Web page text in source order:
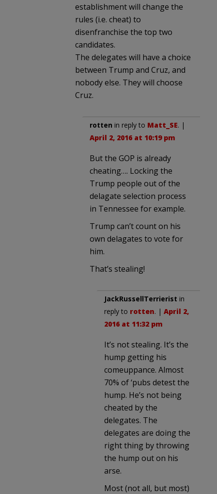
establishment will change the
rules (i.e. cheat) to
disenfranchise the top two
candidates.
The delegates will have a choice
between Trump and Cruz, and
nobody else. They will choose
Cruz.
rotten in reply to Matt_SE. |
April 2, 2016 at 10:19 pm
But the GOP is already
cheating…. Locking the
Trump people out of the
delagate selection process
in Tennessee for example.
Trump can’t count on his
own delagates to vote for
him.
That’s stealing!
JackRussellTerrierist in
reply to rotten. | April 2,
2016 at 11:32 pm
It’s not stealing. It’s the
hump getting his
comeuppance. Almost
70% of ‘pubs detest the
hump. He’s not being
cheated by the
delegates. The
delegates are doing the
right thing by throwing
the hump out on his
arse.
Most (not all, but most)